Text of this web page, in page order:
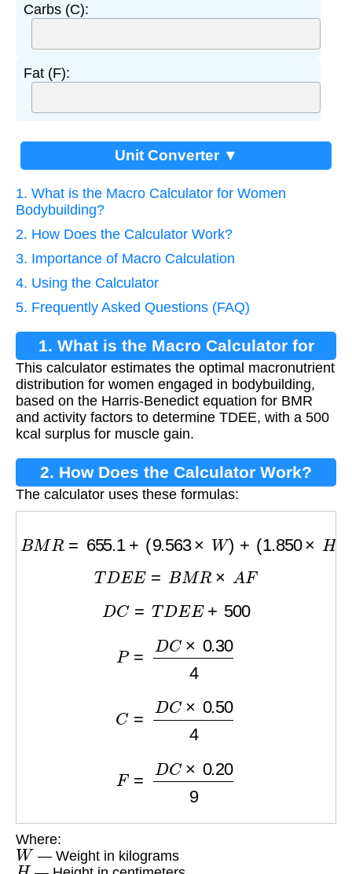
Carbs (C):
Fat (F):
Unit Converter ▼
1. What is the Macro Calculator for Women
Bodybuilding?
2. How Does the Calculator Work?
3. Importance of Macro Calculation
4. Using the Calculator
5. Frequently Asked Questions (FAQ)
1. What is the Macro Calculator for
Women Bodybuilding?
This calculator estimates the optimal macronutrient
distribution for women engaged in bodybuilding,
based on the Harris-Benedict equation for BMR
and activity factors to determine TDEE, with a 500
kcal surplus for muscle gain.
2. How Does the Calculator Work?
The calculator uses these formulas:
T DE BMR× A
DC TDEE+
500
DC × 0.30 4
DC× 0.504
DC × 0.20 9
Where:
W — Weight in kilograms
H